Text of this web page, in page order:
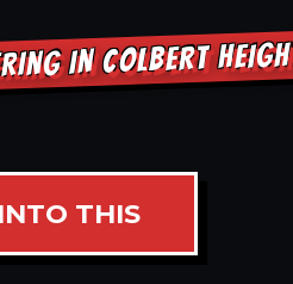
IN COLBERT
THIS